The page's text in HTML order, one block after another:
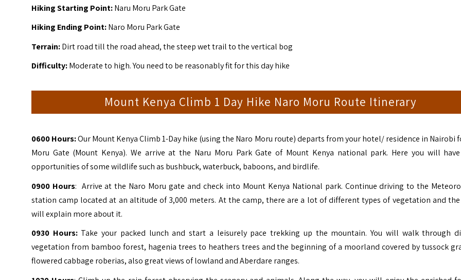
Hiking Starting Point:Naru Moru Park Gate
Hiking Ending Point:Naro Moru Park Gate
Terrain:Dirt road till the road ahead, the steep wet trail to the vertical bog
Difficulty:Moderate to high. You need to be reasonably fit for this day hike
Mount Kenya Climb 1 Day Hike Naro Moru Route Itinerary
0600 Hours:Our Mount Kenya Climb 1-Day hike (using the Naro Moru route) departs from your hotel/ residence in Nairobi
Moru Gate (Mount Kenya). We arrive at the Naru Moru Park Gate of Mount Kenya national park. Here you will
opportunities of some wildlife such as bushbuck, waterbuck, baboons, and birdlife.
0900 Hours: Arrive at the Naro Moru gate and check into Mount Kenya National park. Continue driving to the
station camp located at an altitude of 3,000 meters. At the camp, there are a lot of different types of vegetation and the
will explain more about it.
0930 Hours: Take your packed lunch and start a leisurely pace trekking up the mountain. You will walk through
vegetation from bamboo forest, hagenia trees to heathers trees and the beginning of a moorland covered by tussock
flowered cabbage roberias, also great views of lowland and Aberdare ranges.